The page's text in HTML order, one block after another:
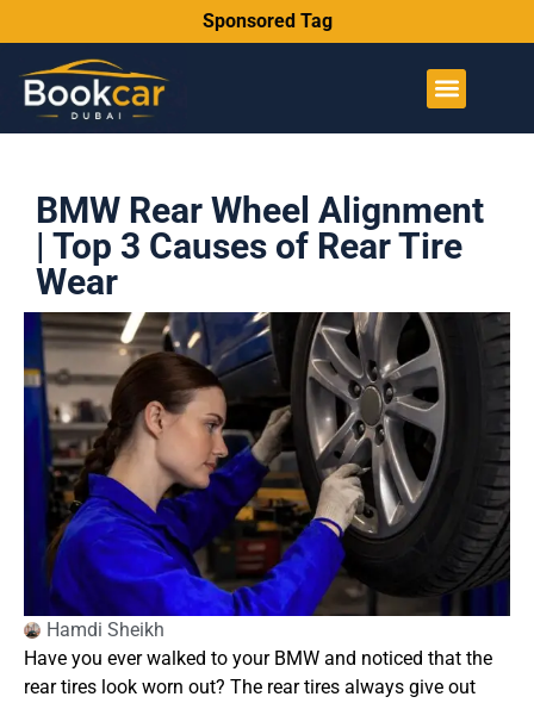
Sponsored Tag
BMW Rear Wheel Alignment
| Top 3 Causes of Rear Tire
Wear
Hamdi Sheikh
Have you ever walked to your BMW and noticed that the
rear tires look worn out? The rear tires always give out